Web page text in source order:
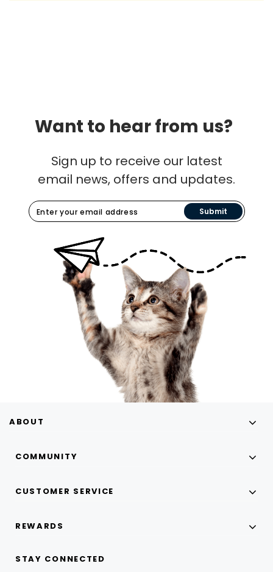
Want to hear from us?
Sign up to receive our latest
email news, offers and updates.
Submit
ABOUT
COMMUNITY
CUSTOMER SERVICE
REWARDS
STAY CONNECTED